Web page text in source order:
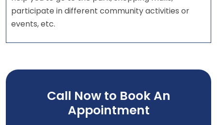
participate in different community activities or
events, etc.
Call Now to Book An
Appointment